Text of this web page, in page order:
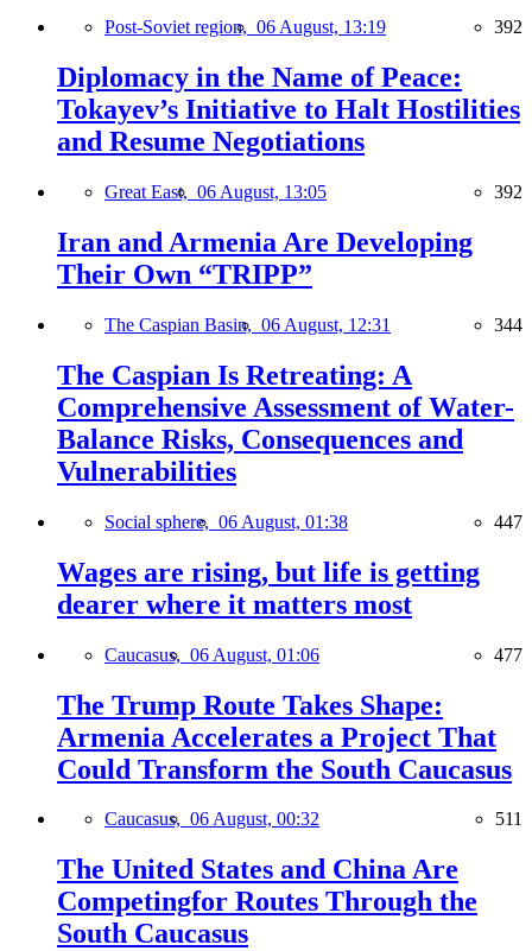
Post-Soviet region, 06 August, 13:19 392
Diplomacy in the Name of Peace:
Tokayev’s Initiative to Halt Hostilities
and Resume Negotiations
Great East, 06 August, 13:05 392
Iran and Armenia Are Developing
Their Own “TRIPP”
The Caspian Basin, 06 August, 12:31 344
The Caspian Is Retreating: A
Comprehensive Assessment of Water-
Balance Risks, Consequences and
Vulnerabilities
Social sphere, 06 August, 01:38 447
Wages are rising, but life is getting
dearer where it matters most
Caucasus, 06 August, 01:06 477
The Trump Route Takes Shape:
Armenia Accelerates a Project That
Could Transform the South Caucasus
Caucasus, 06 August, 00:32 511
The United States and China Are
Competingfor Routes Through the
South Caucasus